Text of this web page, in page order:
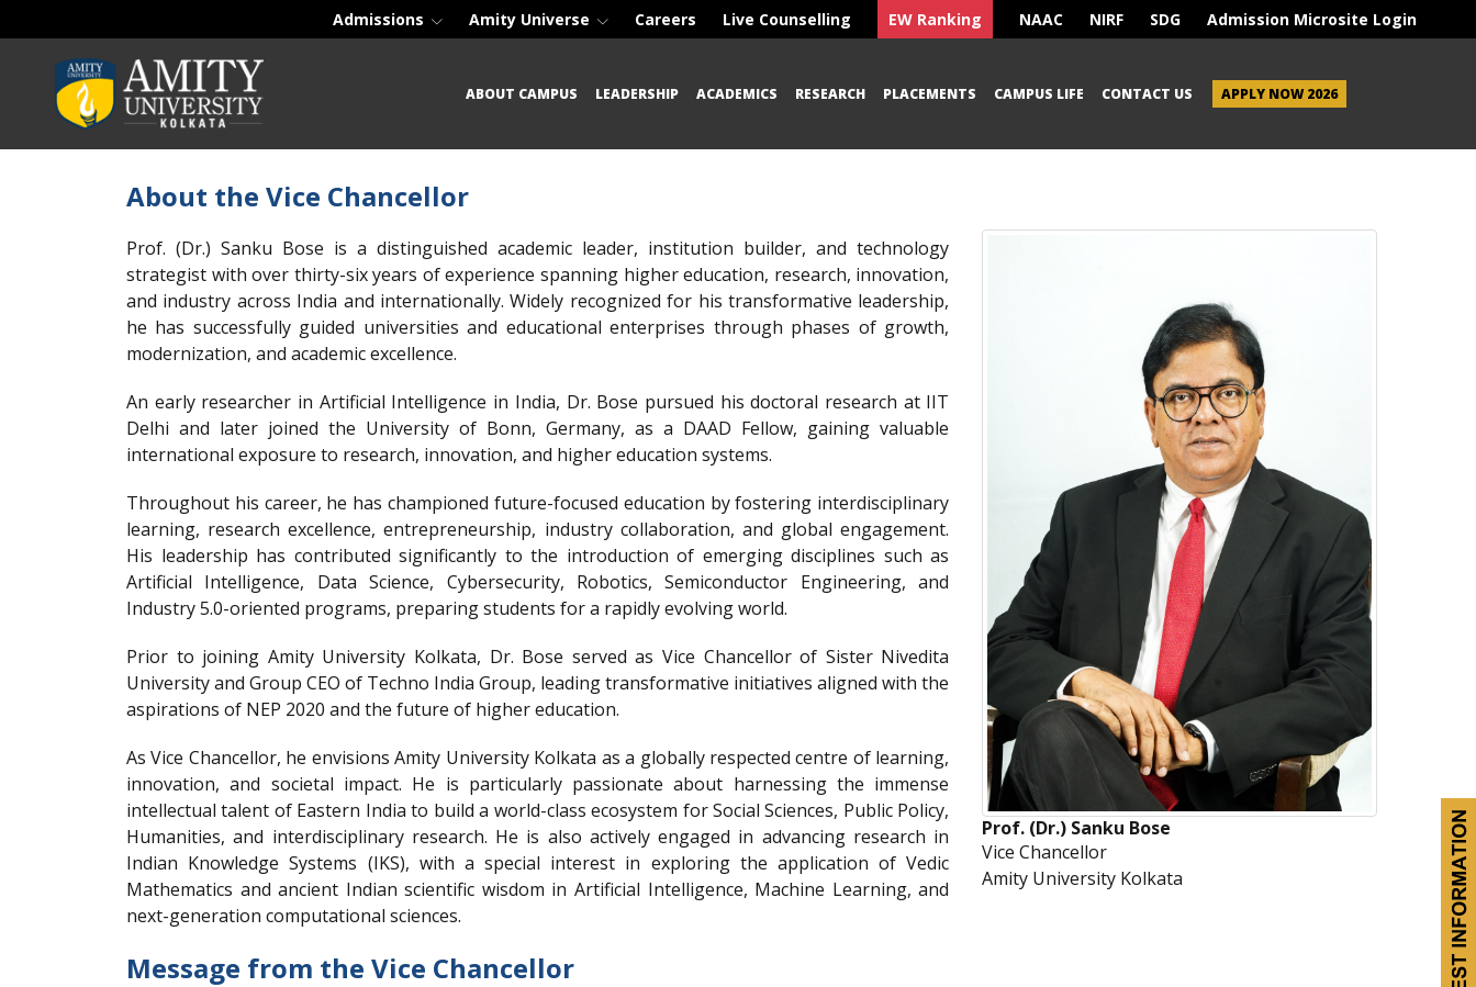
Admissions Amity Universe Careers Live Counselling EW Ranking NAAC NIRF SDG Admission Microsite Login
ABOUT CAMPUS LEADERSHIP ACADEMICS RESEARCH PLACEMENTS CAMPUS LIFE CONTACT US APPLY NOW 2026
About the Vice Chancellor
Prof. (Dr.) Sanku Bose is a distinguished academic leader, institution builder, and technology
strategist with over thirty-six years of experience spanning higher education, research, innovation,
and industry across India and internationally. Widely recognized for his transformative leadership,
he has successfully guided universities and educational enterprises through phases of growth,
modernization, and academic excellence.
An early researcher in Artificial Intelligence in India, Dr. Bose pursued his doctoral research at IIT
Delhi and later joined the University of Bonn, Germany, as a DAAD Fellow, gaining valuable
international exposure to research, innovation, and higher education systems.
Throughout his career, he has championed future-focused education by fostering interdisciplinary
learning, research excellence, entrepreneurship, industry collaboration, and global engagement.
His leadership has contributed significantly to the introduction of emerging disciplines such as
Artificial Intelligence, Data Science, Cybersecurity, Robotics, Semiconductor Engineering, and
Industry 5.0-oriented programs, preparing students for a rapidly evolving world.
Prior to joining Amity University Kolkata, Dr. Bose served as Vice Chancellor of Sister Nivedita
University and Group CEO of Techno India Group, leading transformative initiatives aligned with the
aspirations of NEP 2020 and the future of higher education.
As Vice Chancellor, he envisions Amity University Kolkata as a globally respected centre of learning,
innovation, and societal impact. He is particularly passionate about harnessing the immense
intellectual talent of Eastern India to build a world-class ecosystem for Social Sciences, Public Policy,
Humanities, and interdisciplinary research. He is also actively engaged in advancing research in
Indian Knowledge Systems (IKS), with a special interest in exploring the application of Vedic
Mathematics and ancient Indian scientific wisdom in Artificial Intelligence, Machine Learning, and
next-generation computational sciences.
Message from the Vice Chancellor
Prof. (Dr.) Sanku Bose
Vice Chancellor
Amity University Kolkata